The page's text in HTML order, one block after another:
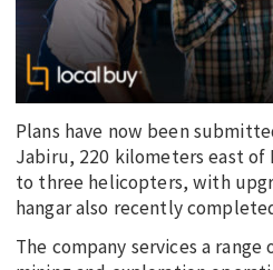
Plans have now been
Jabiru, 220 kilometers east of
to three helicopters, with
hangar also recently
The company services a